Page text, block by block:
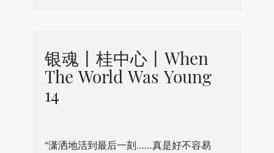
银魂丨桂中心丨When
The World Was Young
14
“潇洒地活到最后一刻……真是好不容易